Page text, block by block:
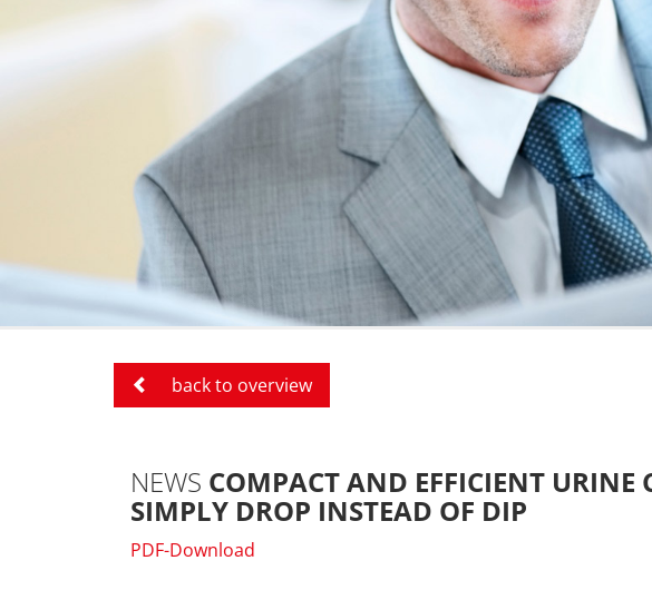
back to overview
NEWS COMPACT AND EFFICIENT
SIMPLY DROP INSTEAD OF DIP
PDF-Download